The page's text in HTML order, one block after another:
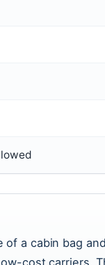
of a cabin bag